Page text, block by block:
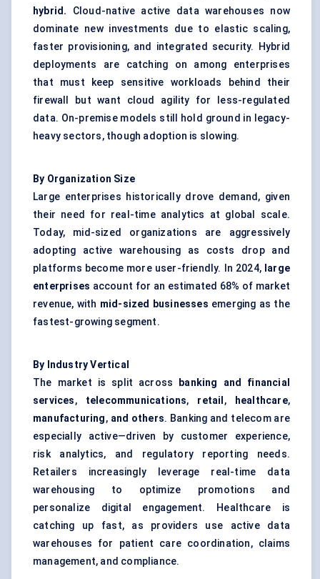
hybrid. Cloud-native active data warehouses now
dominate new investments due to elastic scaling,
faster provisioning, and integrated security. Hybrid
deployments are catching on among enterprises
that must keep sensitive workloads behind their
firewall but want cloud agility for less-regulated
data. On-premise models still hold ground in legacy-
heavy sectors, though adoption is slowing.
By Organization Size
Large enterprises historically drove demand, given
their need for real-time analytics at global scale.
Today, mid-sized organizations are aggressively
adopting active warehousing as costs drop and
platforms become more user-friendly. In 2024, large
enterprises account for an estimated 68% of market
revenue, with mid-sized businesses emerging as the
fastest-growing segment.
By Industry Vertical
The market is split across
banking and financial
services, telecommunications, retail , healthcare,
manufacturing, and others. Banking and telecom are
especially active—driven by customer experience,
risk analytics, and regulatory reporting needs.
Retailers increasingly leverage real-time data
warehousing to optimize promotions and
personalize digital engagement. Healthcare is
catching up fast, as providers use active data
warehouses for patient care coordination, claims
management, and compliance.